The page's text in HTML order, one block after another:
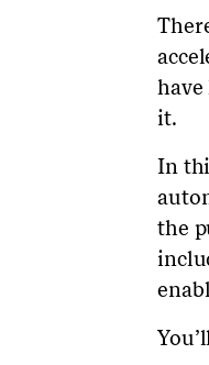
it.
In
the